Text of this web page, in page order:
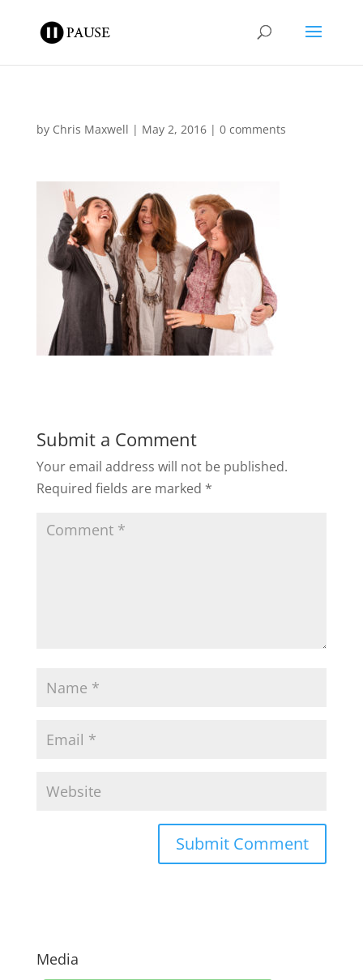
by Chris Maxwell | May 2, 2016| 0 comments
Submit a Comment
Your email address will not be published.
Required fields are marked *
Media